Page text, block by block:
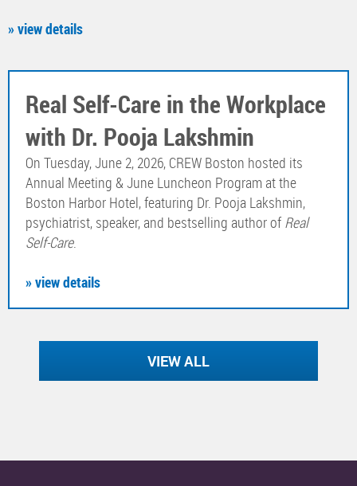
» view details
Real Self-Care in the Workplace
with Dr. Pooja Lakshmin
On Tuesday, June 2, 2026, CREW Boston hosted its
Annual Meeting & June Luncheon Program at the
Boston Harbor Hotel, featuring Dr. Pooja Lakshmin,
psychiatrist, speaker, and bestselling author of Real
Self-Care.
» view details
VIEW ALL